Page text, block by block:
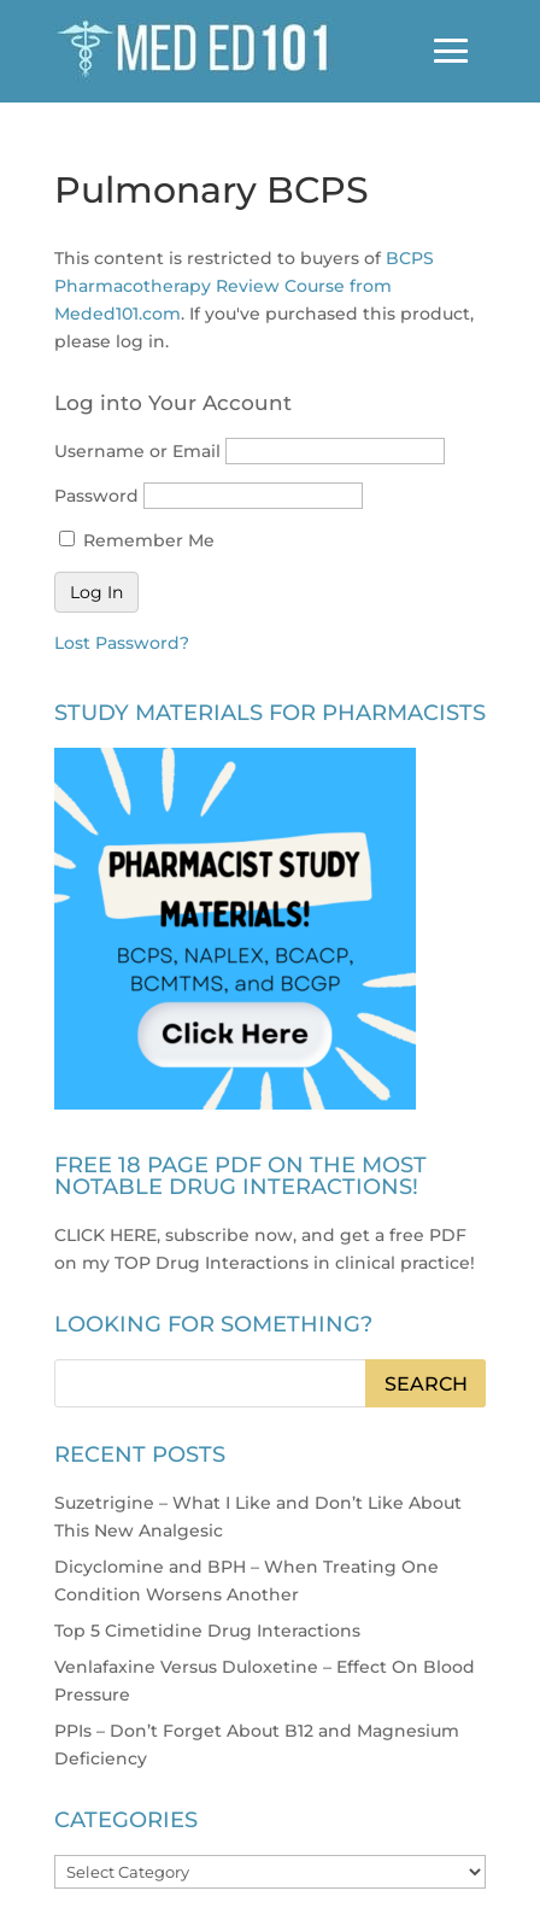
Pulmonary BCPS
This content is restricted to buyers of BCPS
Pharmacotherapy Review Course from
Meded101.com. If you've purchased this product,
please log in.
Log into Your Account
Username or Email
Password
Remember Me
Lost Password?
STUDY MATERIALS FOR PHARMACISTS
FREE 18 PAGE PDF ON THE MOST
NOTABLE DRUG INTERACTIONS!
CLICK HERE, subscribe now, and get a free PDF
on my TOP Drug Interactions in clinical practice!
LOOKING FOR SOMETHING?
RECENT POSTS
Suzetrigine – What I Like and Don’t Like About
This New Analgesic
Dicyclomine and BPH – When Treating One
Condition Worsens Another
Top 5 Cimetidine Drug Interactions
Venlafaxine Versus Duloxetine – Effect On Blood
Pressure
PPIs – Don’t Forget About B12 and Magnesium
Deficiency
CATEGORIES
Categories